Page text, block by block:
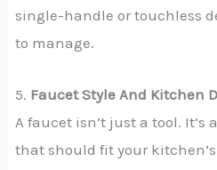
single-handle or touchless
to manage.
5. Faucet Style And Kitchen
A faucet isn’t just a tool. It’s
that should fit your